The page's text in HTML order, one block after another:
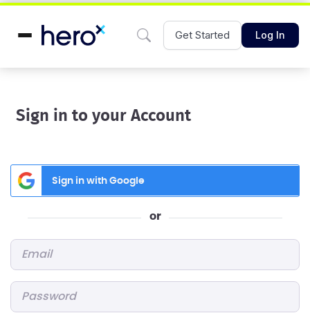
Get Started Log In
Sign in to your Account
Sign in with Google
or